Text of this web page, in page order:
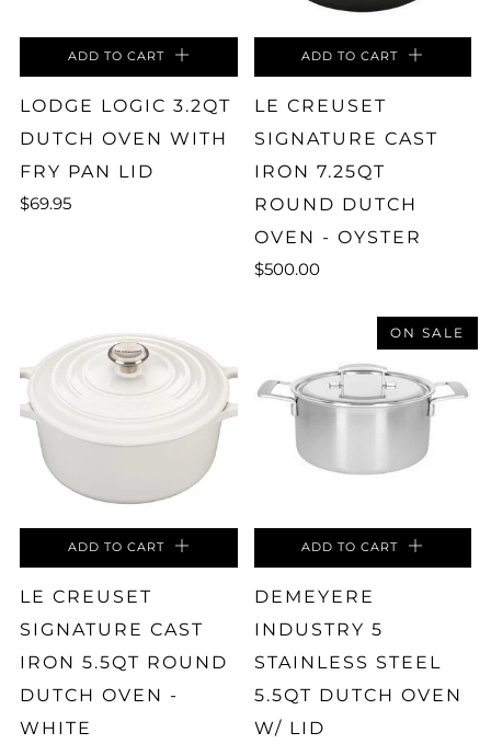
ADD TO CART
LODGE LOGIC 3.2QT
DUTCH OVEN WITH
FRY PAN LID
$69.95
ADD TO CART
LE CREUSET
SIGNATURE CAST
IRON 7.25QT
ROUND DUTCH
OVEN - OYSTER
$500.00
ADD TO CART
LE CREUSET
SIGNATURE CAST
IRON 5.5QT ROUND
DUTCH OVEN -
WHITE
ON SALE
ADD TO CART
DEMEYERE
INDUSTRY 5
STAINLESS STEEL
5.5QT DUTCH OVEN
W/ LID